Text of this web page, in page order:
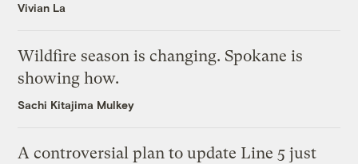
Vivian La
Wildfire season is changing. Spokane is
showing how.
Sachi Kitajima Mulkey
A controversial plan to update Line 5 just